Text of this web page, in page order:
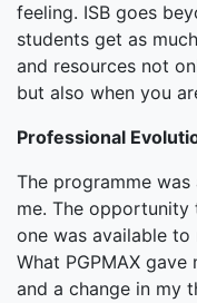
feeling. ISB goes
students get as
and resources not
but also when you
Professional
The programme
me. The
one was available to
What PGPMAX
and a change in my